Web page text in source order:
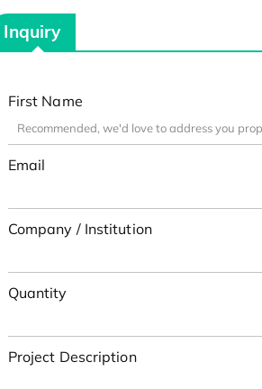
Inquiry
First Name
Email
Company / Institution
Quantity
Project Description